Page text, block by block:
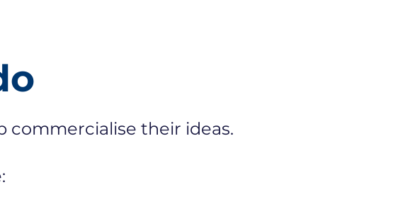
commercialise their ideas.